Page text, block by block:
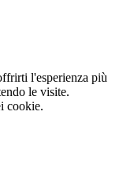
l'esperienza più
le visite.
cookie.